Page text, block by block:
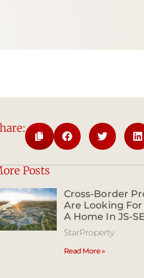
Posts
Cross-Border
Are Looking
A Home In JS-
StarProperty
Read More »